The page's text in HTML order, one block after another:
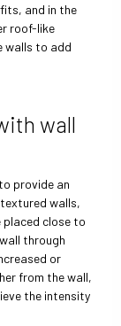
and in the
roof-like
walls to add
wall
provide an
walls,
close to
through
or
from the wall,
the intensity